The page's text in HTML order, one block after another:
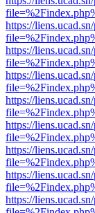
https://
https://
https://
https://
https://
https://
https://
https://